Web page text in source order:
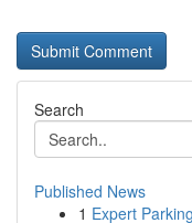
Search
Published News
1 Expert